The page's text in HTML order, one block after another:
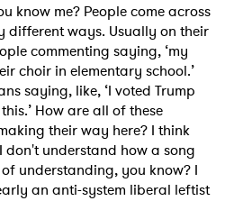
know me? People come across
different ways. Usually on their
commenting saying, ‘my
choir in elementary school.’
saying, like, ‘I voted Trump
How are all of these
their way here? I think
understand how a song
understanding, you know? I
an anti-system liberal leftist